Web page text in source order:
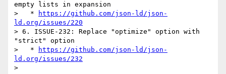
empty lists in expansion
>   *
https://github.com/json-ld/json-
ld.org/issues/220
> 6. ISSUE-232: Replace "optimize" option with
"strict" option
>   *
https://github.com/json-ld/json-
ld.org/issues/232
>